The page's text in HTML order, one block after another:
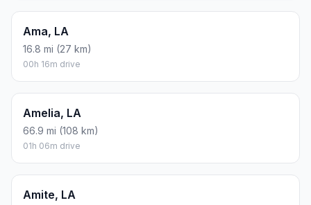
Ama, LA
16.8 mi (27 km)
00h 16m drive
Amelia, LA
66.9 mi (108 km)
01h 06m drive
Amite, LA